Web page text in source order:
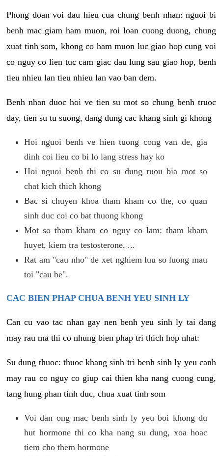
Phong doan voi dau hieu cua chung benh nhan: nguoi bi
benh mac giam ham muon, roi loan cuong duong, chung
xuat tinh som, khong co ham muon luc giao hop cung voi
co nguy co lien tuc cam giac dau lung sau giao hop, benh
tieu nhieu lan tieu nhieu lan vao ban dem.
Benh nhan duoc hoi ve tien su mot so chung benh truoc
day, tien su tu suong, dang dung cac khang sinh gi khong
Hoi nguoi benh ve hien tuong cong van de, gia
dinh coi lieu co bi lo lang stress hay ko
Hoi nguoi benh thi co su dung ruou bia mot so
chat kich thich khong
Bac si chuyen khoa tham kham co the, co quan
sinh duc coi co bat thuong khong
Mot so tham kham co nguy co lam: tham kham
huyet, kiem tra testosterone, ...
Rat am "cau nho" de xet nghiem luu so luong mau
toi "cau be".
CAC BIEN PHAP CHUA BENH YEU SINH LY
Can cu vao tac nhan gay nen benh yeu sinh ly tai dang
may rau ma thi co nhung bien phap tri thich hop nhat:
Su dung thuoc: thuoc khang sinh tri benh sinh ly yeu canh
may rau co nguy co giup cai thien kha nang cuong cung,
tang hung phan tinh duc, chua xuat tinh som
Voi dan ong mac benh sinh ly yeu boi khong du
hut hormone thi co kha nang su dung, xoa hoac
tiem cho them hormone